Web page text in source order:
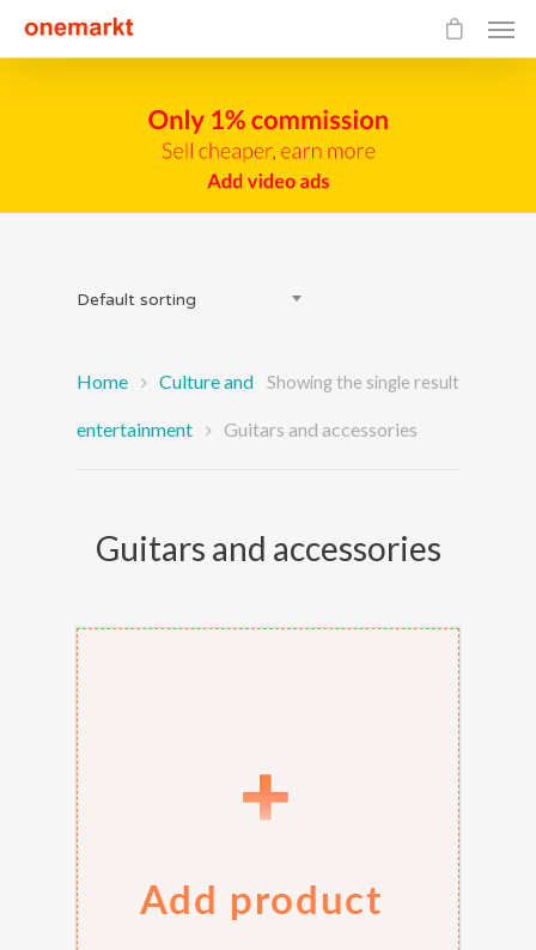
Default sorting
Showing the single result
Home Culture and
entertainment Guitars and accessories
Guitars and accessories